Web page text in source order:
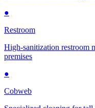
●
Restroom
High-sanitization restroom
premises
●
Cobweb